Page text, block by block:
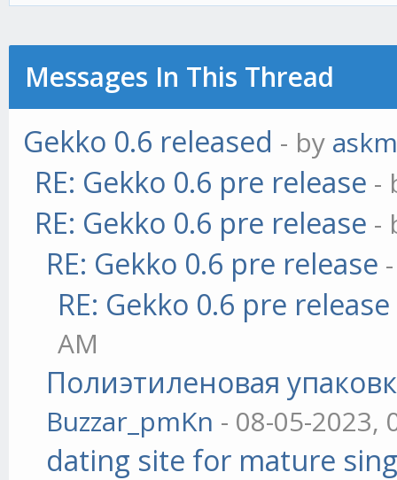
Messages In This Thread
Gekko 0.6 released - by
RE: Gekko 0.6 pre release -
RE: Gekko 0.6 pre release -
RE: Gekko 0.6 pre release
RE: Gekko 0.6 pre release
AM
Полиэтиленовая
Buzzar_pmKn - 08-05-2023,
dating site for mature